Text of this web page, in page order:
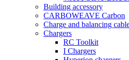
Building accessory
CARBOWEAVE Carbon
Charge and balancing
Chargers
RC Toolkit
I Chargers